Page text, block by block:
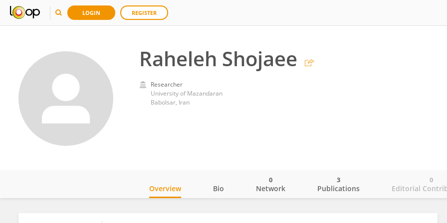
LOGIN REGISTER
Raheleh Shojaee
Researcher
University of Mazandaran
Babolsar, Iran
Overview Bio Network
0
Publications
3
Editorial
0